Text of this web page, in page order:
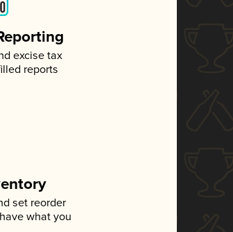
excise tax
reports
set reorder
what you